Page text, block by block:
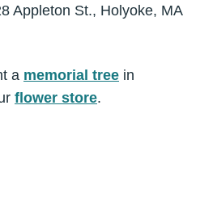
Appleton St., Holyoke, MA
a memorial tree in
flower store.